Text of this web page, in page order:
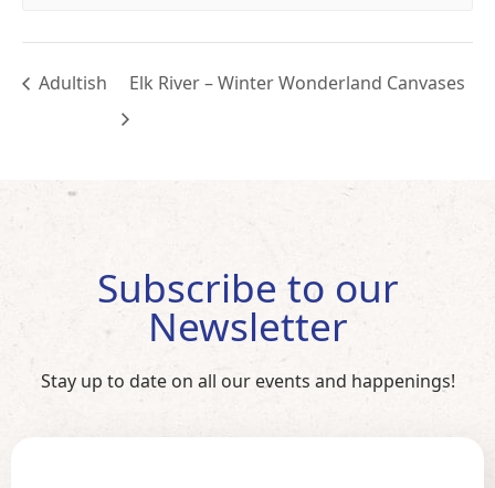
Adultish Elk River – Winter Wonderland Canvases
Subscribe to our
Newsletter
Stay up to date on all our events and happenings!